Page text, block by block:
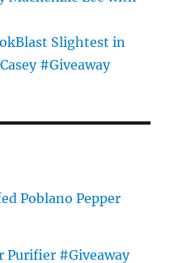
Slightest in
#Giveaway
Poblano Pepper
Purifier #Giveaway